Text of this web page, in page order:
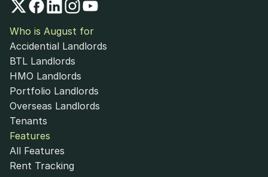
Who is August for
Accidential Landlords
BTL Landlords
HMO Landlords
Portfolio Landlords
Overseas Landlords
Tenants
Features
All Features
Rent Tracking